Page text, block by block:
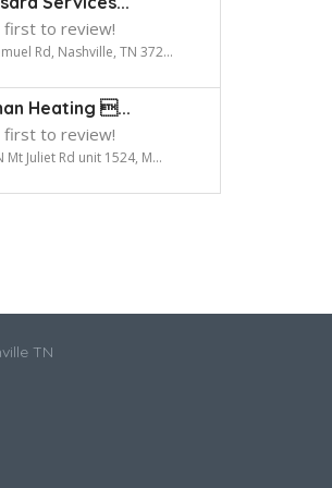
first to review!
Rd, Nashville, TN 372...
Heating ...
first to review!
Mt Juliet Rd unit 1524, M...
TN